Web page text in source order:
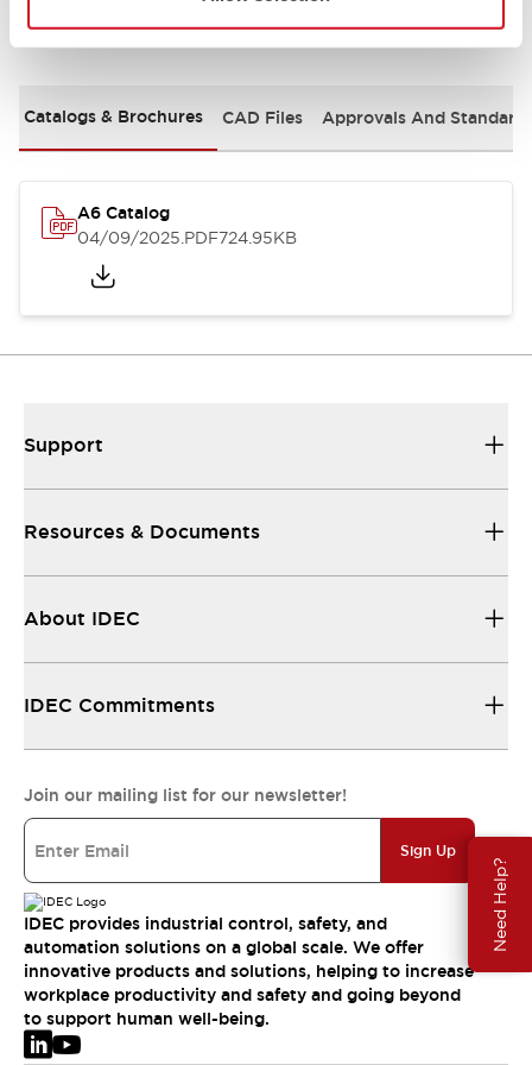
Need Help?
Documents and Files
Catalogs & Brochures CAD Files Approvals And
A6 Catalog
04/09/2025.PDF724.95KB
Support
Resources & Documents
About IDEC
IDEC Commitments
Join our mailing list for our newsletter!
Sign Up
IDEC provides industrial control, safety, and
automation solutions on a global scale. We offer
innovative products and solutions, helping to increase
workplace productivity and safety and going beyond
to support human well-being.